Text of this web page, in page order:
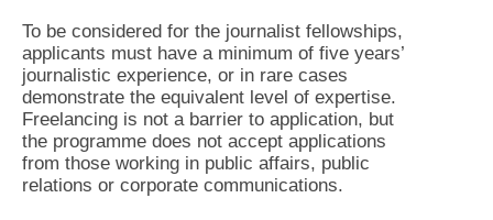
To be considered for the journalist fellowships,
applicants must have a minimum of five years’
journalistic experience, or in rare cases
demonstrate the equivalent level of expertise.
Freelancing is not a barrier to application, but
the programme does not accept applications
from those working in public affairs, public
relations or corporate communications.